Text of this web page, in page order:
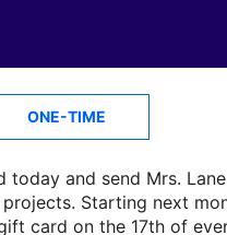
ONE-TIME
today and send Mrs.
Starting next
card on the 17th of